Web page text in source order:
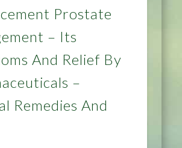
Prostate
– Its
And Relief By
–
Remedies And